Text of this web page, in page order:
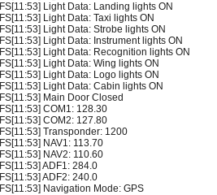
FS[11:53] Light Data: Landing lights ON
FS[11:53] Light Data: Taxi lights ON
FS[11:53] Light Data: Strobe lights ON
FS[11:53] Light Data: Instrument lights ON
FS[11:53] Light Data: Recognition lights ON
FS[11:53] Light Data: Wing lights ON
FS[11:53] Light Data: Logo lights ON
FS[11:53] Light Data: Cabin lights ON
FS[11:53] Main Door Closed
FS[11:53] COM1: 128.30
FS[11:53] COM2: 127.80
FS[11:53] Transponder: 1200
FS[11:53] NAV1: 113.70
FS[11:53] NAV2: 110.60
FS[11:53] ADF1: 284.0
FS[11:53] ADF2: 240.0
FS[11:53] Navigation Mode: GPS